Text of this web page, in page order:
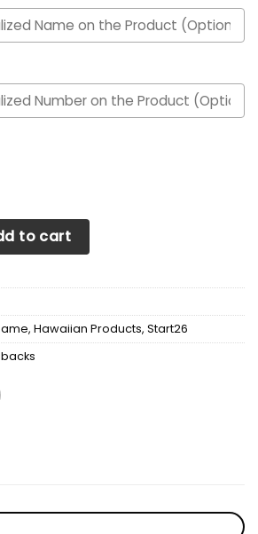
Personalized Name And Number
to cart
, Hawaiian Products, Start26